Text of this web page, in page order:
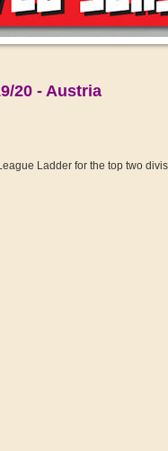
20 - Austria
Ladder for the top two